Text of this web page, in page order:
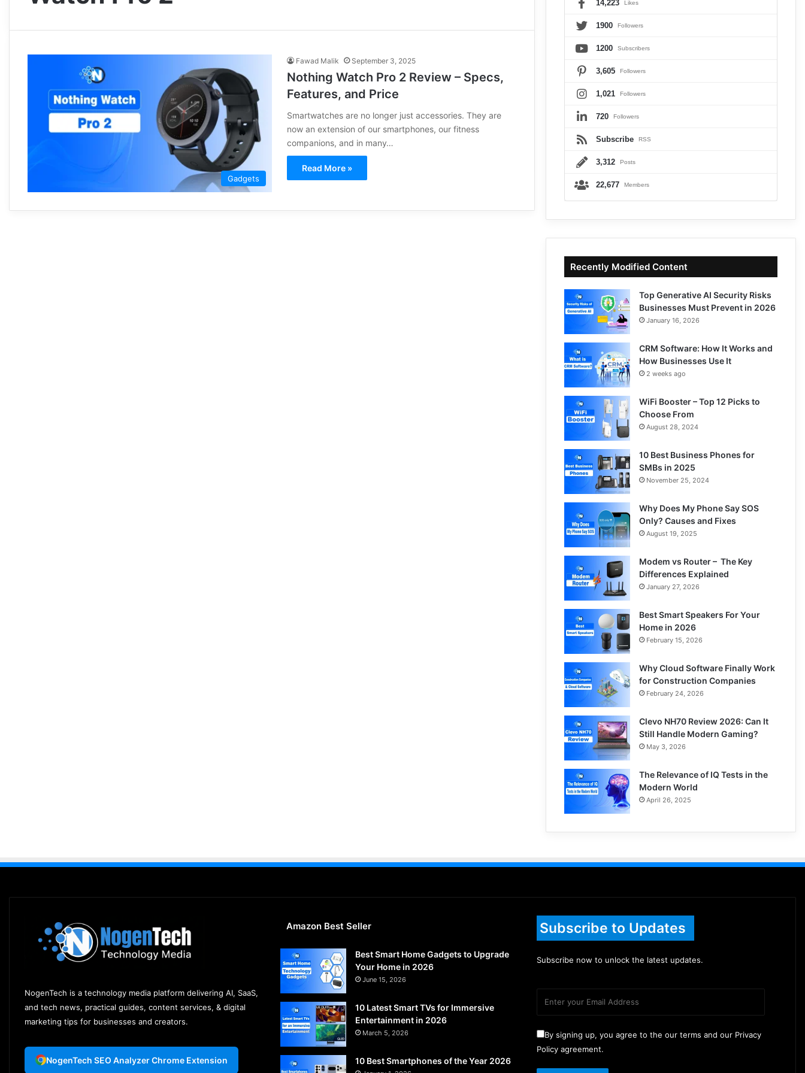
Gadgets
Fawad Malik September 3, 2025
Nothing Watch Pro 2 Review – Specs,
Features, and Price
Smartwatches are no longer just accessories. They are
now an extension of our smartphones, our fitness
companions, and in many…
Read More »
14,223 Likes
1900 Followers
1200 Subscribers
3,605 Followers
1,021 Followers
720 Followers
Subscribe RSS
3,312 Posts
22,677 Members
Recently Modified Content
Top Generative AI Security Risks
Businesses Must Prevent in 2026
January 16, 2026
CRM Software: How It Works and
How Businesses Use It
2 weeks ago
WiFi Booster – Top 12 Picks to
Choose From
August 28, 2024
10 Best Business Phones for
SMBs in 2025
November 25, 2024
Why Does My Phone Say SOS
Only? Causes and Fixes
August 19, 2025
Modem vs Router – The Key
Differences Explained
January 27, 2026
Best Smart Speakers For Your
Home in 2026
February 15, 2026
Why Cloud Software Finally Work
for Construction Companies
February 24, 2026
Clevo NH70 Review 2026: Can It
Still Handle Modern Gaming?
May 3, 2026
The Relevance of IQ Tests in the
Modern World
April 26, 2025
NogenTech is a technology media platform delivering AI, SaaS,
and tech news, practical guides, content services, & digital
marketing tips for businesses and creators.
NogenTech SEO Analyzer Chrome Extension
Amazon Best Seller
Best Smart Home Gadgets to Upgrade
Your Home in 2026
June 15, 2026
10 Latest Smart TVs for Immersive
Entertainment in 2026
March 5, 2026
10 Best Smartphones of the Year 2026
Subscribe to Updates
Subscribe now to unlock the latest updates.
By signing up, you agree to the our terms and our Privacy
Policy agreement.